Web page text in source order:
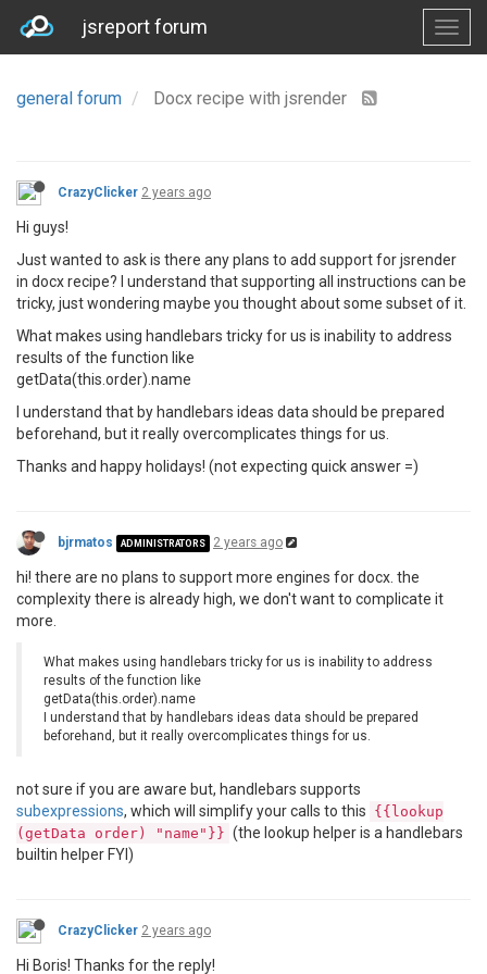
jsreport forum
general forum Docx recipe with jsrender
CrazyClicker 2 years ago
Hi guys!
Just wanted to ask is there any plans to add support for jsrender
in docx recipe? I understand that supporting all instructions can be
tricky, just wondering maybe you thought about some subset of it.
What makes using handlebars tricky for us is inability to address
results of the function like
getData(this.order).name
I understand that by handlebars ideas data should be prepared
beforehand, but it really overcomplicates things for us.
Thanks and happy holidays! (not expecting quick answer =)
bjrmatos ADMINISTRATORS 2 years ago
hi! there are no plans to support more engines for docx. the
complexity there is already high, we don't want to complicate it
more.
What makes using handlebars tricky for us is inability to address
results of the function like
getData(this.order).name
I understand that by handlebars ideas data should be prepared
beforehand, but it really overcomplicates things for us.
not sure if you are aware but, handlebars supports
subexpressions, which will simplify your calls to this {{lookup
(getData order) "name"}} (the lookup helper is a handlebars
builtin helper FYI)
CrazyClicker 2 years ago
Hi Boris! Thanks for the reply!